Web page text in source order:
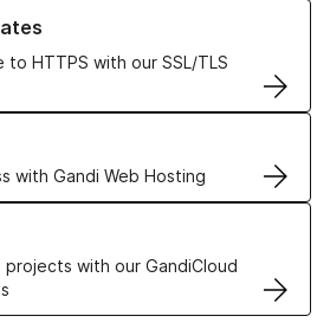
HTTPS with our SSL/TLS
TLS Certificates
with Gandi Web Hosting
Hosting solutions
with our GandiCloud
VPS